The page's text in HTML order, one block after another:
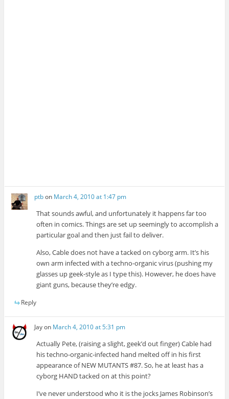
ptbon March 4, 2010 at 1:47 pm
That sounds awful, and unfortunately it happens far too
often in comics. Things are set up seemingly to accomplish a
particular goal and then just fail to deliver.
Also, Cable does not have a tacked on cyborg arm. It’s his
own arm infected with a techno-organic virus (pushing my
glasses up geek-style as I type this). However, he does have
giant guns, because they’re edgy.
Reply
Jayon March 4, 2010 at 5:31 pm
Actually Pete, (raising a slight, geek’d out finger) Cable had
his techno-organic-infected hand melted off in his first
appearance of NEW MUTANTS #87. So, he at least has a
cyborg HAND tacked on at this point?
I’ve never understood who it is the jocks James Robinson’s